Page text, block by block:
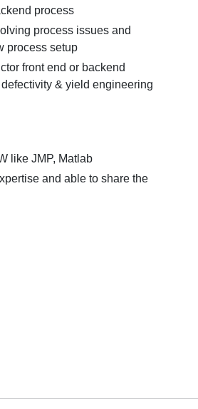
process
process issues and
process setup
front end or backend
& yield engineering
like JMP, Matlab
and able to share the